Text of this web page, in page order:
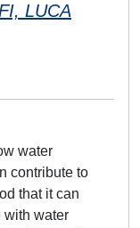
LUCA
water
contribute to
that it can
with water